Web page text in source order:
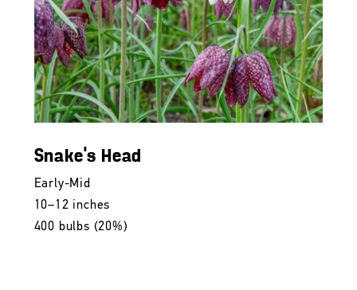
Snake's Head
Early-Mid
10–12 inches
400 bulbs (20%)